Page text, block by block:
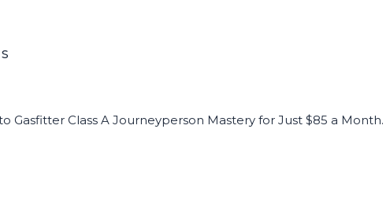
Gasfitter Class A Journeyperson Mastery for Just $85 a Month.